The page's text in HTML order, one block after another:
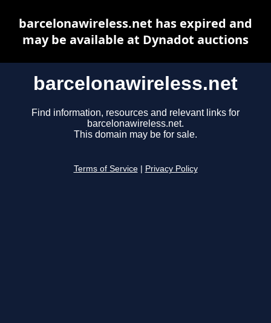
barcelonawireless.net
Find information, resources and relevant links for
barcelonawireless.net.
This domain may be for sale.
Terms of Service Privacy Policy
barcelonawireless.net has expired and
may be available at Dynadot auctions